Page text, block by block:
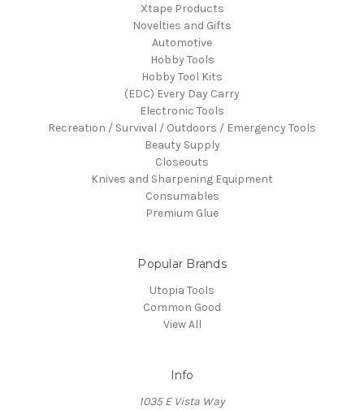
Xtape Products
Novelties and Gifts
Automotive
Hobby Tools
Hobby Tool Kits
(EDC) Every Day Carry
Electronic Tools
Recreation / Survival / Outdoors / Emergency Tools
Beauty Supply
Closeouts
Knives and Sharpening Equipment
Consumables
Premium Glue
Popular Brands
Utopia Tools
Common Good
View All
Info
1035 E Vista Way